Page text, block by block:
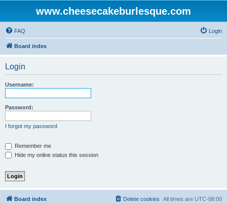
www.cheesecakeburlesque.com
FAQ Login
Board index
Login
Username:
Password:
I forgot my password
Remember me
Hide my online status this session
Board index All times are UTC-08:00
Delete cookies